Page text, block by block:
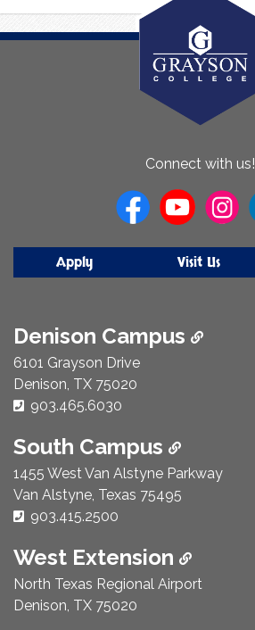
Connect with us!
Apply Visit Us
Denison Campus
6101 Grayson Drive
Denison, TX 75020
Phone Number:
903.465.6030
South Campus
1455 West Van Alstyne Parkway
Van Alstyne, Texas 75495
Phone Number:
903.415.2500
West Extension
North Texas Regional Airport
Denison, TX 75020